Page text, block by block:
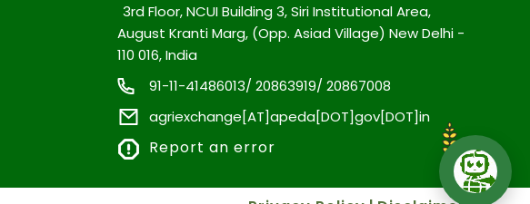
3rd Floor, NCUI Building 3, Siri Institutional Area,
August Kranti Marg, (Opp. Asiad Village) New Delhi -
110 016, India
91-11-41486013/ 20863919/ 20867008
agriexchange[AT]apeda[DOT]gov[DOT]in
Report an error